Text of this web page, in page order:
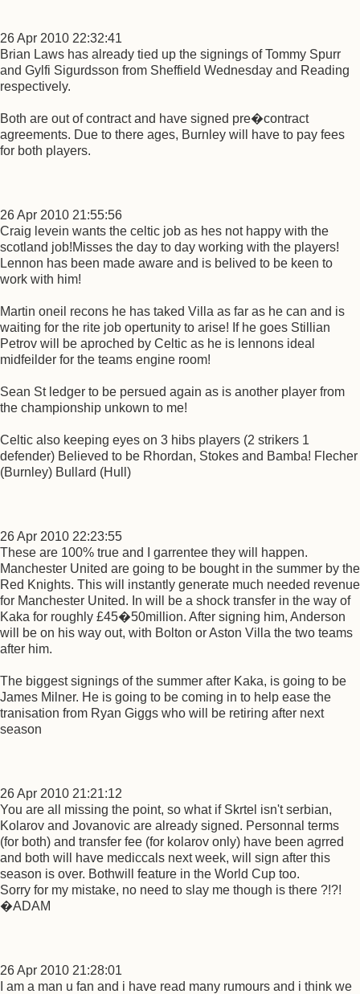
26 Apr 2010 22:32:41
Brian Laws has already tied up the signings of Tommy Spurr
and Gylfi Sigurdsson from Sheffield Wednesday and Reading
respectively.
Both are out of contract and have signed pre�contract
agreements. Due to there ages, Burnley will have to pay fees
for both players.
26 Apr 2010 21:55:56
Craig levein wants the celtic job as hes not happy with the
scotland job!Misses the day to day working with the players!
Lennon has been made aware and is belived to be keen to
work with him!
Martin oneil recons he has taked Villa as far as he can and is
waiting for the rite job opertunity to arise! If he goes Stillian
Petrov will be aproched by Celtic as he is lennons ideal
midfeilder for the teams engine room!
Sean St ledger to be persued again as is another player from
the championship unkown to me!
Celtic also keeping eyes on 3 hibs players (2 strikers 1
defender) Believed to be Rhordan, Stokes and Bamba! Flecher
(Burnley) Bullard (Hull)
26 Apr 2010 22:23:55
These are 100% true and I garrentee they will happen.
Manchester United are going to be bought in the summer by the
Red Knights. This will instantly generate much needed revenue
for Manchester United. In will be a shock transfer in the way of
Kaka for roughly £45�50million. After signing him, Anderson
will be on his way out, with Bolton or Aston Villa the two teams
after him.
The biggest signings of the summer after Kaka, is going to be
James Milner. He is going to be coming in to help ease the
tranisation from Ryan Giggs who will be retiring after next
season
26 Apr 2010 21:21:12
You are all missing the point, so what if Skrtel isn't serbian,
Kolarov and Jovanovic are already signed. Personnal terms
(for both) and transfer fee (for kolarov only) have been agrred
and both will have mediccals next week, will sign after this
season is over. Bothwill feature in the World Cup too.
Sorry for my mistake, no need to slay me though is there ?!?!
�ADAM
26 Apr 2010 21:28:01
I am a man u fan and i have read many rumours and i think we